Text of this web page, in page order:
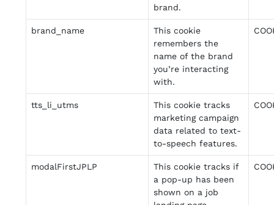
brand.
brand_name
This cookie
remembers the
name of the brand
you’re interacting
with.
tts_li_utms
This cookie tracks
marketing campaign
data related to text-
to-speech features.
modalFirstJPLP
This cookie tracks if
a pop-up has been
shown on a job